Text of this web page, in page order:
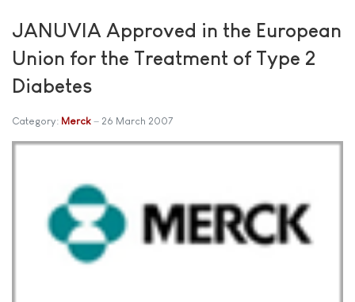
JANUVIA Approved in the European
Union for the Treatment of Type 2
Diabetes
Category: Merck 26 March 2007